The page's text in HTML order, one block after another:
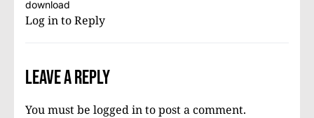
download
Log in to Reply
Leave a Reply
You must be logged into post a comment.